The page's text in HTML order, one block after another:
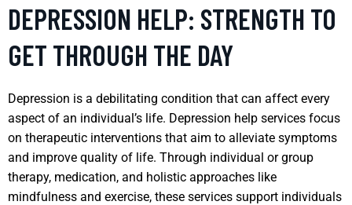
DEPRESSION HELP: STRENGTH TO
GET THROUGH THE DAY
Depression is a debilitating condition that can affect every
aspect of an individual’s life. Depression help services focus
on therapeutic interventions that aim to alleviate symptoms
and improve quality of life. Through individual or group
therapy, medication, and holistic approaches like
mindfulness and exercise, these services support individuals